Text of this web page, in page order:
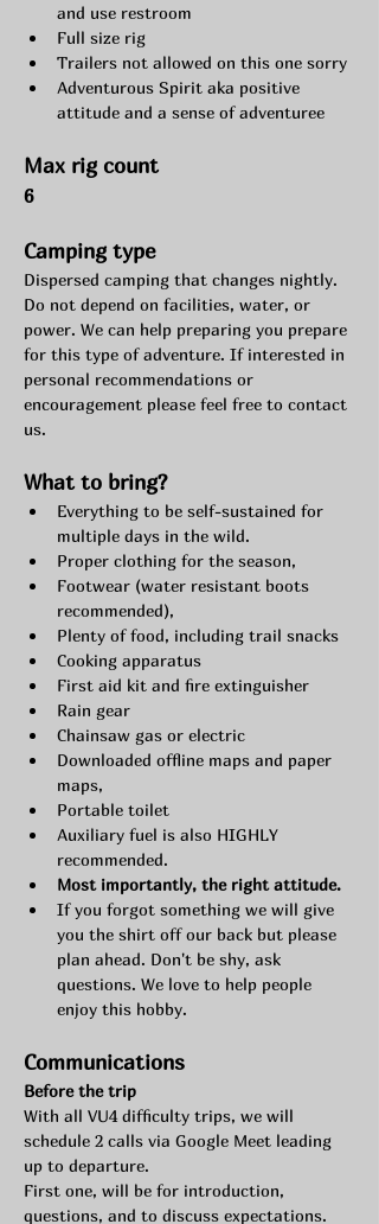
and use restroom
Full size rig
Trailers not allowed on this one sorry
Adventurous Spirit aka positive
attitude and a sense of adventuree
Max rig count
6
Camping type
Dispersed camping that changes nightly.
Do not depend on facilities, water, or
power. We can help preparing you prepare
for this type of adventure. If interested in
personal recommendations or
encouragement please feel free to contact
us.
What to bring?
Everything to be self-sustained for
multiple days in the wild.
Proper clothing for the season,
Footwear (water resistant boots
recommended),
Plenty of food, including trail snacks
Cooking apparatus
First aid kit and fire extinguisher
Rain gear
Chainsaw gas or electric
Downloaded offline maps and paper
maps,
Portable toilet
Auxiliary fuel is also HIGHLY
recommended.
Most importantly, the right attitude.
If you forgot something we will give
you the shirt off our back but please
plan ahead. Don't be shy, ask
questions. We love to help people
enjoy this hobby.
Communications
Before the trip
With all VU4 difficulty trips, we will
schedule 2 calls via Google Meet leading
up to departure.
First one, will be for introduction,
questions, and to discuss expectations.